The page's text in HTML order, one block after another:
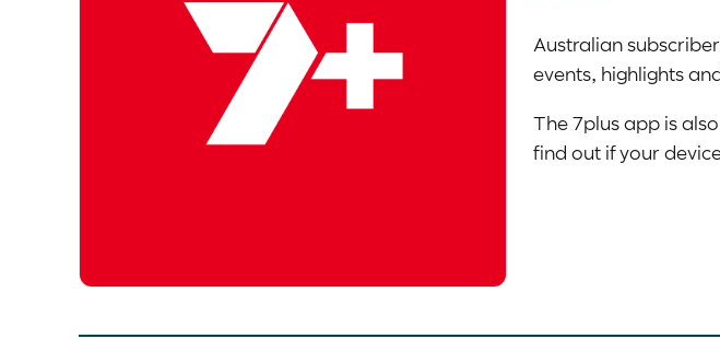
Australian
events, highlights
The 7plus app is
find out if your